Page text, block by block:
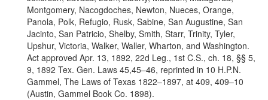
Montgomery, Nacogdoches, Newton, Nueces, Orange,
Panola, Polk, Refugio, Rusk, Sabine, San Augustine, San
Jacinto, San Patricio, Shelby, Smith, Starr, Trinity, Tyler,
Upshur, Victoria, Walker, Waller, Wharton, and Washington.
Act approved Apr. 13, 1892, 22d Leg., 1st C.S., ch. 18, §§ 5,
9, 1892 Tex. Gen. Laws 45,45–46, reprinted in 10 H.P.N.
Gammel, The Laws of Texas 1822–1897, at 409, 409–10
(Austin, Gammel Book Co. 1898).